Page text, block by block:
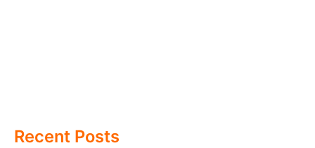
Recent Posts